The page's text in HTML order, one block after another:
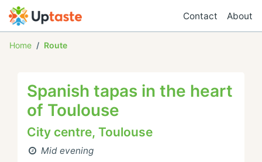
Contact About
Home Route
Spanish tapas in the heart
of Toulouse
City centre, Toulouse
Mid evening